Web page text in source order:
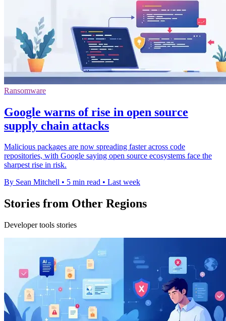
Ransomware
Google warns of rise in open source
supply chain attacks
Malicious packages are now spreading faster across code
repositories, with Google saying open source ecosystems face the
sharpest rise in risk.
By Sean Mitchell • 5 min read • Last week
Stories from Other Regions
Developer tools stories